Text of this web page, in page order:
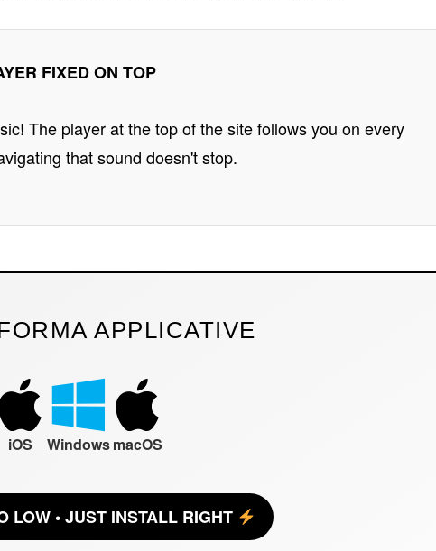
FIXED ON TOP
The player at the top of the site follows you on every
that sound doesn't stop.
APPLICATIVE
iOS WindowsmacOS
LOW • JUST INSTALL RIGHT